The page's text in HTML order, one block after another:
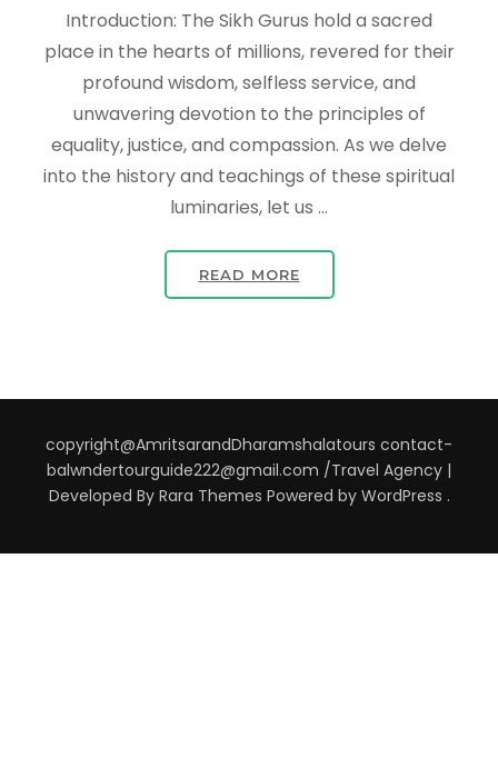
Introduction: The Sikh Gurus hold a sacred
place in the hearts of millions, revered for their
profound wisdom, selfless service, and
unwavering devotion to the principles of
equality, justice, and compassion. As we delve
into the history and teachings of these spiritual
luminaries, let us …
READ MORE
copyright@AmritsarandDharamshalatours contact-
balwndertourguide222@gmail.com /Travel Agency |
Developed By Rara Themes Powered by WordPress .